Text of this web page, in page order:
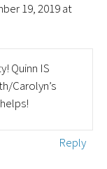
19, 2019 at
Quinn IS
Carolyn’s
Reply